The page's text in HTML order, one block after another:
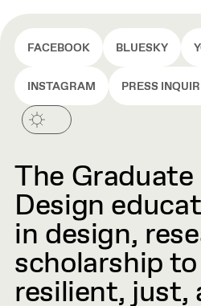
FACEBOOK BLUESKY
INSTAGRAM PRESS
The
Design
in design,
scholarship
resilient, just,